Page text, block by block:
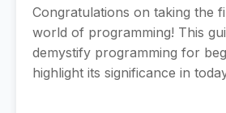
Congratulations on taking the
world of programming! This
demystify programming for
highlight its significance in